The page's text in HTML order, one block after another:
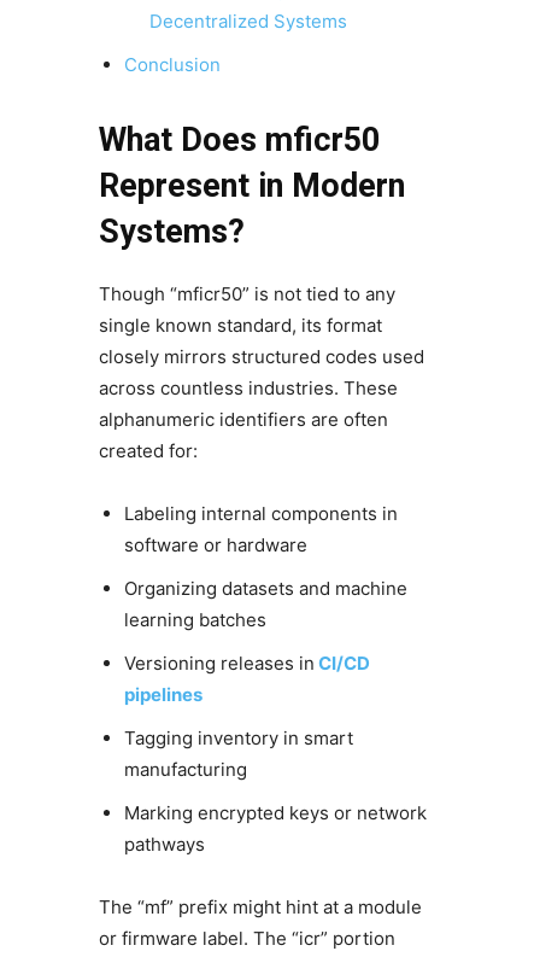
Decentralized Systems
Conclusion
What Does mficr50
Represent in Modern
Systems?
Though “mficr50” is not tied to any
single known standard, its format
closely mirrors structured codes used
across countless industries. These
alphanumeric identifiers are often
created for:
Labeling internal components in
software or hardware
Organizing datasets and machine
learning batches
Versioning releases in CI/CD
pipelines
Tagging inventory in smart
manufacturing
Marking encrypted keys or network
pathways
The “mf” prefix might hint at a module
or firmware label. The “icr” portion